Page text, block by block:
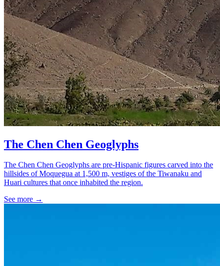
The Chen Chen Geoglyphs
The Chen Chen Geoglyphs are pre-Hispanic figures carved into the
hillsides of Moquegua at 1,500 m, vestiges of the Tiwanaku and
Huari cultures that once inhabited the region.
See more →